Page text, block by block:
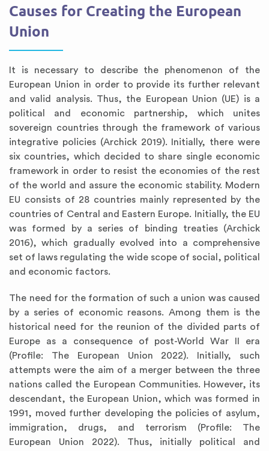
Causes for Creating the European
Union
It is necessary to describe the phenomenon of the
European Union in order to provide its further relevant
and valid analysis. Thus, the European Union (UE) is a
political and economic partnership, which unites
sovereign countries through the framework of various
integrative policies (Archick 2019). Initially, there were
six countries, which decided to share single economic
framework in order to resist the economies of the rest
of the world and assure the economic stability. Modern
EU consists of 28 countries mainly represented by the
countries of Central and Eastern Europe. Initially, the EU
was formed by a series of binding treaties (Archick
2016), which gradually evolved into a comprehensive
set of laws regulating the wide scope of social, political
and economic factors.
The need for the formation of such a union was caused
by a series of economic reasons. Among them is the
historical need for the reunion of the divided parts of
Europe as a consequence of post-World War II era
(Profile: The European Union 2022). Initially, such
attempts were the aim of a merger between the three
nations called the European Communities. However, its
descendant, the European Union, which was formed in
1991, moved further developing the policies of asylum,
immigration, drugs, and terrorism (Profile: The
European Union 2022). Thus, initially political and